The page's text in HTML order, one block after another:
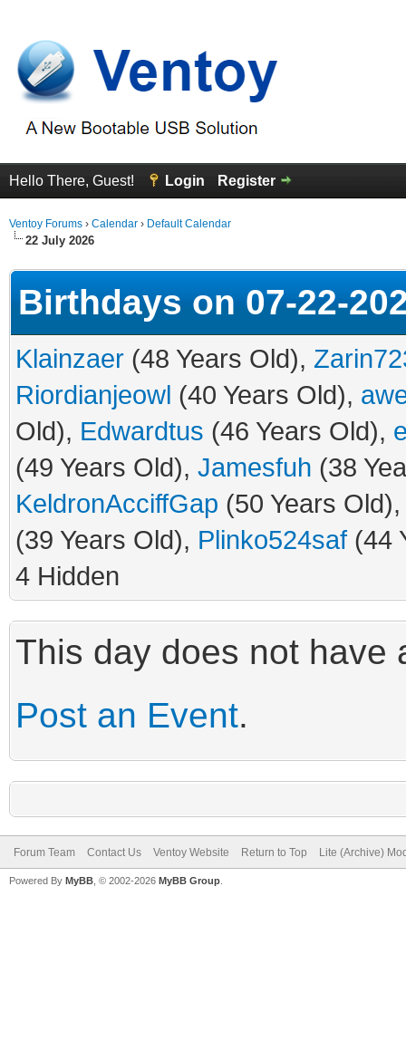
Hello There, Guest! Login Register
Ventoy Forums › Calendar › Default Calendar
22 July 2026
Birthdays on 07-22-
Klainzaer (48 Years Old),
Riordianjeowl (40 Years Old),
Old), Edwardtus (46 Years Old),
(49 Years Old), Jamesfuh (38
KeldronAcciffGap (50 Years
(39 Years Old), Plinko524saf (44
4 Hidden
This day does not have
Post an Event.
Forum Team Contact Us Ventoy Website Return to Top Lite (Archive)
Powered By MyBB , © 2002-2026 MyBB Group